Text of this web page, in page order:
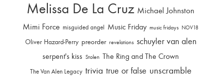
Melissa De La Cruz Michael Johnston
Mimi Force misguided angel Music Friday music fridays NOV18
Oliver Hazard-Perry preorder revelations schuyler van alen
serpent's kiss Stolen The Ring and The Crown
The Van Alen Legacy trivia true or false unscramble